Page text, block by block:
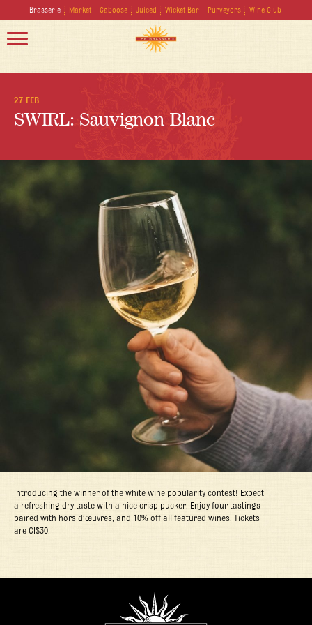
Brasserie Market Caboose Juiced Wicket Bar Purveyors Wine Club
27 FEB
SWIRL: Sauvignon Blanc
Introducing the winner of the white wine popularity contest! Expect
a refreshing dry taste with a nice crisp pucker. Enjoy four tastings
paired with hors d’œuvres, and 10% off all featured wines. Tickets
are CI$30.